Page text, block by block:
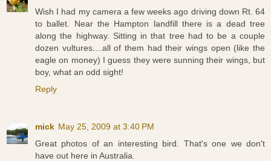
Wish I had my camera a few weeks ago driving down Rt. 64
to ballet. Near the Hampton landfill there is a dead tree
along the highway. Sitting in that tree had to be a couple
dozen vultures....all of them had their wings open (like the
eagle on money) I guess they were sunning their wings, but
boy, what an odd sight!
Reply
mick May 25, 2009 at 3:40 PM
Great photos of an interesting bird. That's one we don't
have out here in Australia.